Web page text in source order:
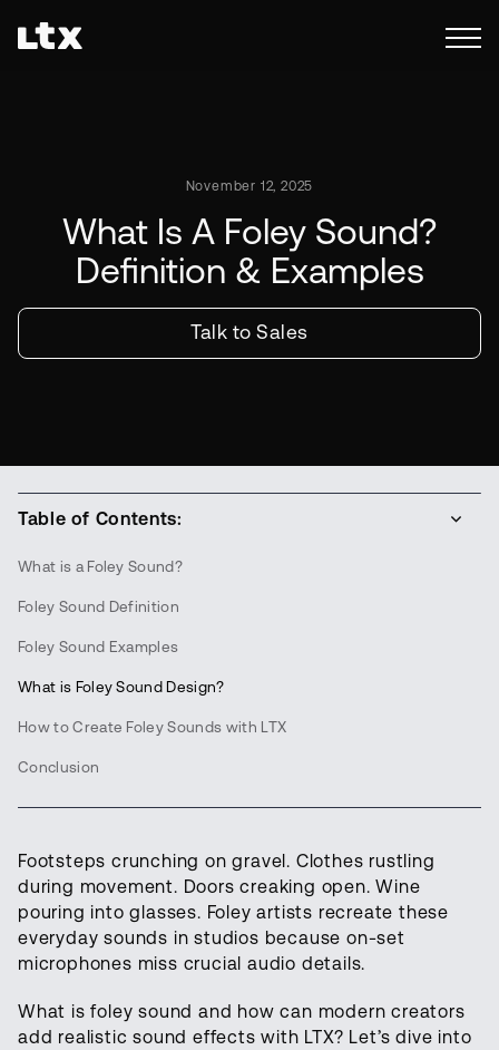
November 12, 2025
What Is A Foley Sound?
Definition & Examples
Talk to Sales
Table of Contents:
What is a Foley Sound?
Foley Sound Definition
Foley Sound Examples
What is Foley Sound Design?
How to Create Foley Sounds with LTX
Conclusion
Footsteps crunching on gravel. Clothes rustling
during movement. Doors creaking open. Wine
pouring into glasses. Foley artists recreate these
everyday sounds in studios because on-set
microphones miss crucial audio details.
What is foley sound and how can modern creators
add realistic sound effects with LTX? Let’s dive into